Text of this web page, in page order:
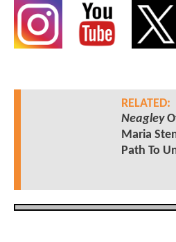
RELATED:
Neagley
Maria
Path To